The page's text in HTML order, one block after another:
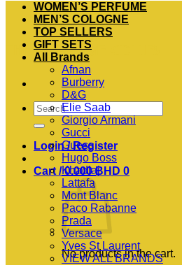
Search
for:
Login / Register
Cart /0.000BHD 0
No products in the cart.
WOMEN’S PERFUME
MEN’S COLOGNE
TOP SELLERS
GIFT SETS
All Brands
Afnan
Burberry
D&G
Elie Saab
Giorgio Armani
Gucci
Guess
Hugo Boss
Khadlaj
Lattafa
Mont Blanc
Paco Rabanne
Prada
Versace
Yves St Laurent
VIEW ALL BRANDS